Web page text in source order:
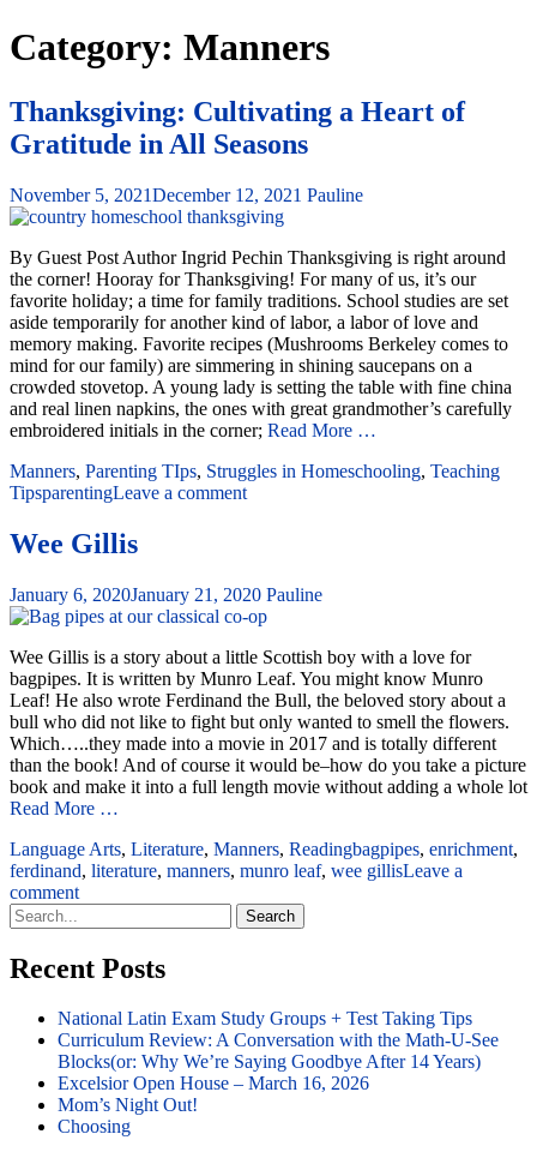
Category: Manners
Thanksgiving: Cultivating a Heart of
Gratitude in All Seasons
November 5, 2021December 12, 2021 Pauline
By Guest Post Author Ingrid Pechin Thanksgiving is right around
the corner! Hooray for Thanksgiving! For many of us, it’s our
favorite holiday; a time for family traditions. School studies are set
aside temporarily for another kind of labor, a labor of love and
memory making. Favorite recipes (Mushrooms Berkeley comes to
mind for our family) are simmering in shining saucepans on a
crowded stovetop. A young lady is setting the table with fine china
and real linen napkins, the ones with great grandmother’s carefully
embroidered initials in the corner; Read More …
Manners, Parenting TIps, Struggles in Homeschooling, Teaching
TipsparentingLeave a comment
Wee Gillis
January 6, 2020January 21, 2020 Pauline
Wee Gillis is a story about a little Scottish boy with a love for
bagpipes. It is written by Munro Leaf. You might know Munro
Leaf! He also wrote Ferdinand the Bull, the beloved story about a
bull who did not like to fight but only wanted to smell the flowers.
Which…..they made into a movie in 2017 and is totally different
than the book! And of course it would be–how do you take a picture
book and make it into a full length movie without adding a whole lot
Read More …
Language Arts, Literature, Manners, Readingbagpipes, enrichment,
ferdinand, literature, manners, munro leaf, wee gillisLeave a
comment
Search
for:
Recent Posts
National Latin Exam Study Groups + Test Taking Tips
Curriculum Review: A Conversation with the Math-U-See
Blocks(or: Why We’re Saying Goodbye After 14 Years)
Excelsior Open House – March 16, 2026
Mom’s Night Out!
Choosing